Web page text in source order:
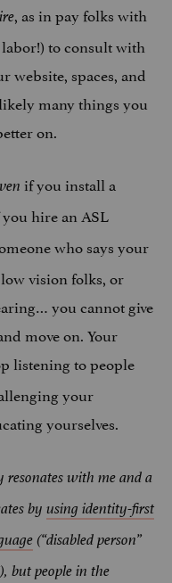
, as in pay folks with
to consult with
website, spaces, and
many things you
on.
if you install a
hire an ASL
who says your
vision folks, or
you cannot give
move on. Your
listening to people
your
yourselves.
with me and a
by using identity-first
(“disabled person”
but people in the